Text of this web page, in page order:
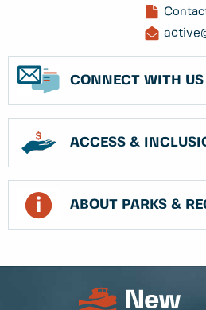
CONNECT WITH US
ACCESS &
ABOUT PARKS &